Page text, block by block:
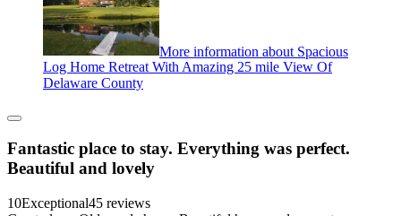
More information about Spacious
Log Home Retreat With Amazing 25 mile View Of
Delaware County
Fantastic place to stay. Everything was perfect.
Beautiful and lovely
10Exceptional45 reviews